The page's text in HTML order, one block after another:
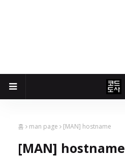
홈 man page [MAN] hostname
[MAN] hostname